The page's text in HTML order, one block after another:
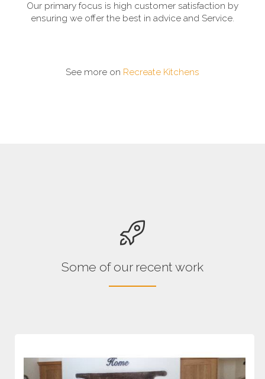
Our primary focus is high customer satisfaction by
ensuring we offer the best in advice and Service.
See more on Recreate Kitchens
Some of our recent work